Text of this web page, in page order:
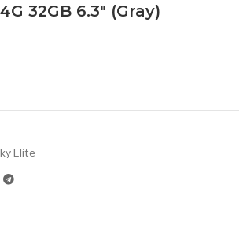
32GB 6.3″ (Gray)
Elite